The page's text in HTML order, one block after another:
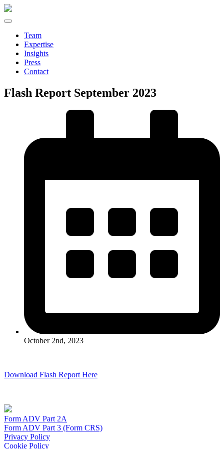
Team
Expertise
Insights
Press
Contact
Flash Report September 2023
October 2nd, 2023
Download Flash Report Here
Form ADV Part 2A
Form ADV Part 3 (Form CRS)
Privacy Policy
Cookie Policy